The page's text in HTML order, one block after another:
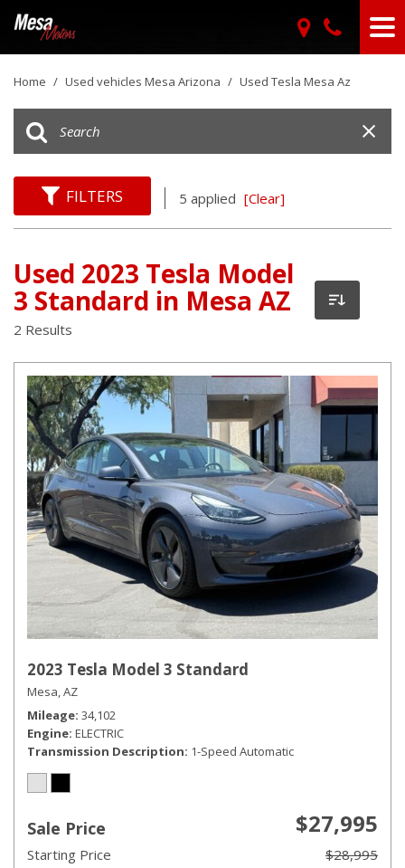
Home / Used vehicles Mesa Arizona / Used Tesla Mesa Az
FILTERS 5 applied [Clear]
Used 2023 Tesla Model
3 Standard in Mesa AZ
2 Results
2023 Tesla Model 3 Standard
Mesa, AZ
Mileage 34,102
Engine ELECTRIC
Transmission Description 1-Speed Automatic
Sale Price $27,995
Starting Price
$28,995